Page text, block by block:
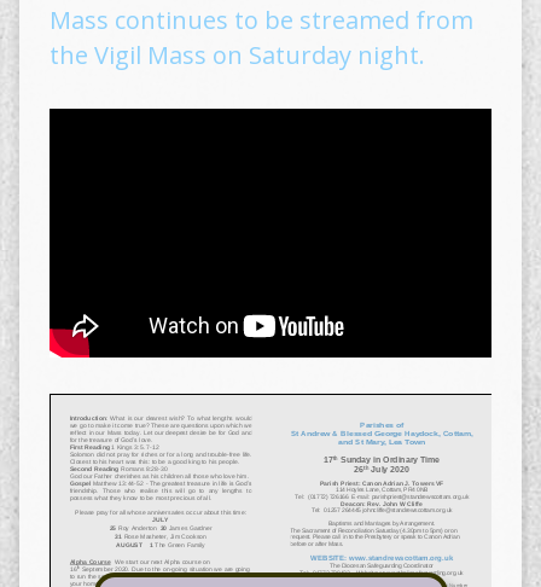
Mass continues to be streamed from
the Vigil Mass on Saturday night.